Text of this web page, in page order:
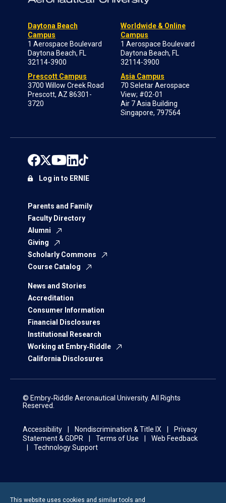
Daytona Beach
Campus
1 Aerospace Boulevard
Daytona Beach, FL
32114-3900
Prescott Campus
3700 Willow Creek Road
Prescott, AZ 86301-
3720
Worldwide & Online
Campus
1 Aerospace Boulevard
Daytona Beach, FL
32114-3900
Asia Campus
70 Seletar Aerospace
View; #02-01
Air 7 Asia Building
Singapore, 797564
Parents and Family
Faculty Directory
Alumni
Giving
Scholarly Commons
Course Catalog
News and Stories
Accreditation
Consumer Information
Financial Disclosures
Institutional Research
Working at Embry‑Riddle
California Disclosures
Log in to ERNIE
© Embry‑Riddle Aeronautical University. All Rights
Reserved.
Accessibility Nondiscrimination & Title IX
Privacy
Statement & GDPR
Terms of Use
Web Feedback
Technology Support
This website uses cookies and similar tools and